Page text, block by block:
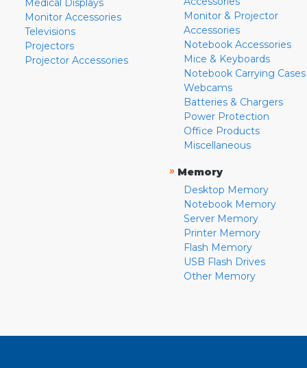
Medical Displays
Monitor Accessories
Televisions
Projectors
Projector Accessories
Monitor & Projector
Accessories
Notebook Accessories
Mice & Keyboards
Notebook Carrying Cases
Webcams
Batteries & Chargers
Power Protection
Office Products
Miscellaneous
» Memory
Desktop Memory
Notebook Memory
Server Memory
Printer Memory
Flash Memory
USB Flash Drives
Other Memory